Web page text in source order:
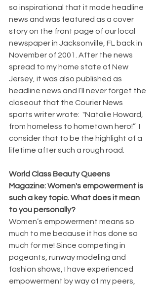
so inspirational that it made headline
news and was featured as a cover
story on the front page of our local
newspaper in Jacksonville, FL back in
November of 2001. After the news
spread to my home state of New
Jersey, it was also published as
headline news and I’ll never forget the
closeout that the Courier News
sports writer wrote:  "Natalie Howard,
from homeless to hometown hero!”  I
consider that to be the highlight of a
lifetime after such a rough road.
World Class Beauty Queens
Magazine: Women's empowerment is
such a key topic. What does it mean
to you personally?
Women’s empowerment means so
much to me because it has done so
much for me! Since competing in
pageants, runway modeling and
fashion shows, I have experienced
empowerment by way of my peers,